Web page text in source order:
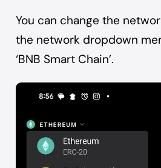
You can change the
the network dropdown
‘BNB Smart Chain’.